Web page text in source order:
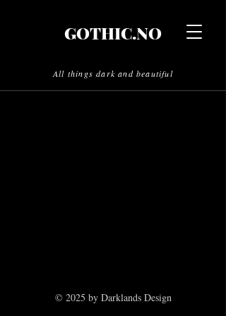
All things dark and beautiful
GOTHIC.NO
© 2025 by Darklands Design